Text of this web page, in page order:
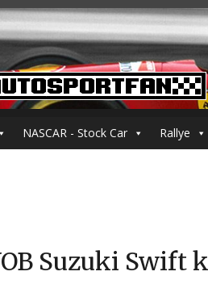
NASCAR - Stock Car Rallye
Suzuki Swift